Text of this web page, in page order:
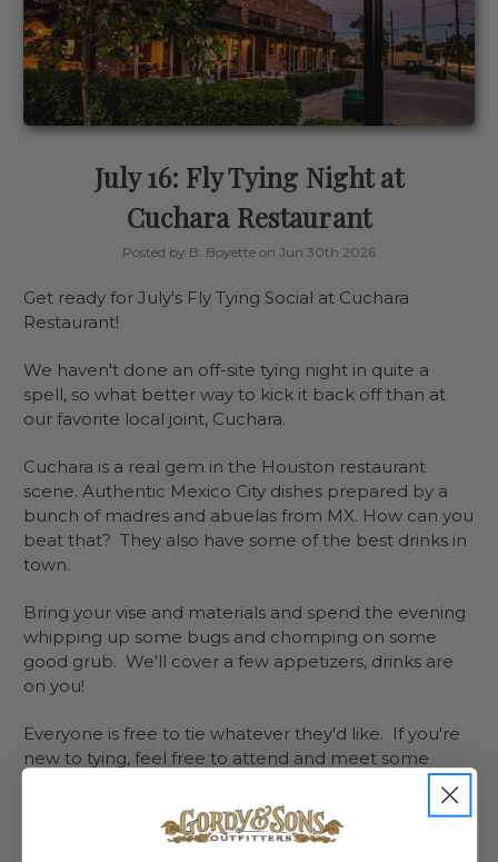
July 16: Fly Tying Night at
Cuchara Restaurant
Posted by B. Boyette on Jun 30th 2026
Get ready for July's Fly Tying Social at Cuchara
Restaurant!
We haven't done an off-site tying night in quite a
spell, so what better way to kick it back off than at
our favorite local joint, Cuchara.
Cuchara is a real gem in the Houston restaurant
scene. Authentic Mexico City dishes prepared by a
bunch of madres and abuelas from MX. How can you
beat that? They also have some of the best drinks in
town.
Bring your vise and materials and spend the evening
whipping up some bugs and chomping on some
good grub. We'll cover a few appetizers, drinks are
on you!
Everyone is free to tie whatever they'd like. If you're
new to tying, feel free to attend and meet some
great people who are crazy about fly fishing. This
won't be an instructional or how-to class, but we can
get you signed up for a free intro class while you're